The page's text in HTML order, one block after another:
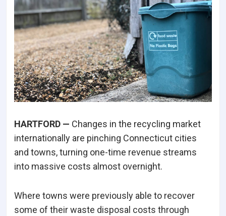
HARTFORD — Changes in the recycling market
internationally are pinching Connecticut cities
and towns, turning one-time revenue streams
into massive costs almost overnight.
Where towns were previously able to recover
some of their waste disposal costs through